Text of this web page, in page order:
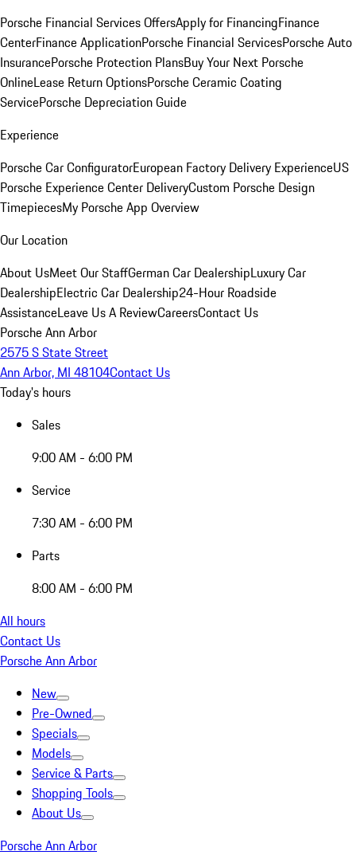
Porsche Financial Services OffersApply for FinancingFinance
CenterFinance ApplicationPorsche Financial ServicesPorsche Auto
InsurancePorsche Protection PlansBuy Your Next Porsche
OnlineLease Return OptionsPorsche Ceramic Coating
ServicePorsche Depreciation Guide
Experience
Porsche Car ConfiguratorEuropean Factory Delivery ExperienceUS
Porsche Experience Center DeliveryCustom Porsche Design
TimepiecesMy Porsche App Overview
Our Location
About UsMeet Our StaffGerman Car DealershipLuxury Car
DealershipElectric Car Dealership24-Hour Roadside
AssistanceLeave Us A ReviewCareersContact Us
Porsche Ann Arbor
2575 S State Street
Ann Arbor, MI 48104Contact Us
Today's hours
Sales
9:00 AM - 6:00 PM
Service
7:30 AM - 6:00 PM
Parts
8:00 AM - 6:00 PM
All hours
Contact Us
Porsche Ann Arbor
New
Pre-Owned
Specials
Models
Service & Parts
Shopping Tools
About Us
Porsche Ann Arbor